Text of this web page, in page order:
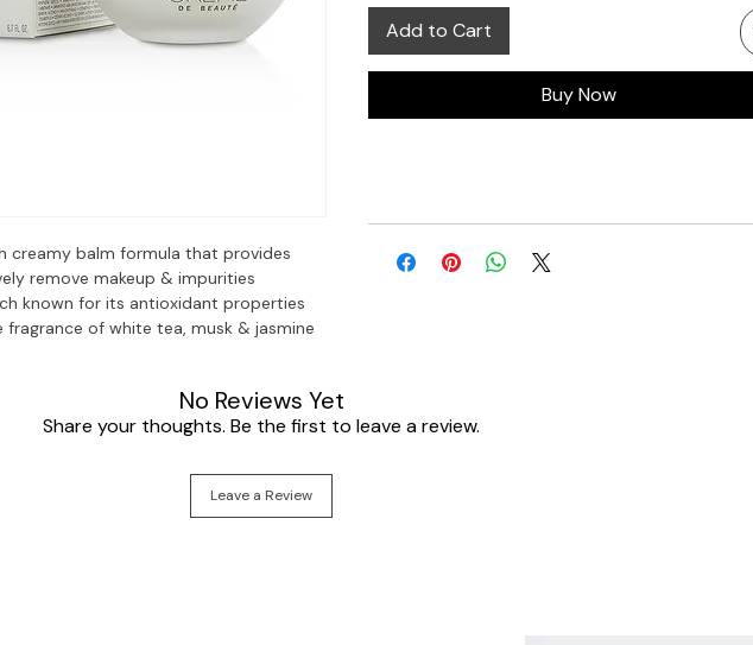
creamy balm formula that provides
remove makeup & impurities
known for its antioxidant properties
fragrance of white tea, musk & jasmine
Add to Cart
Buy Now
No Reviews Yet
Share your thoughts. Be the first to leave a review.
Leave a Review